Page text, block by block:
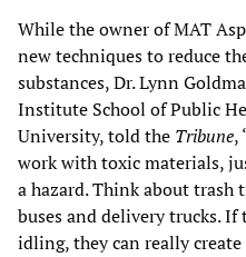
While the owner of MAT
new techniques to reduce
substances, Dr. Lynn
Institute School of Public
University, told the Tribune,
work with toxic materials,
a hazard. Think about trash
buses and delivery trucks.
idling, they can really